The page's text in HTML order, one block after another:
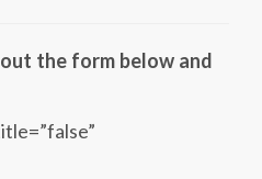
the form below and